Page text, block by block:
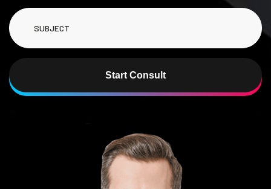
Start Consult